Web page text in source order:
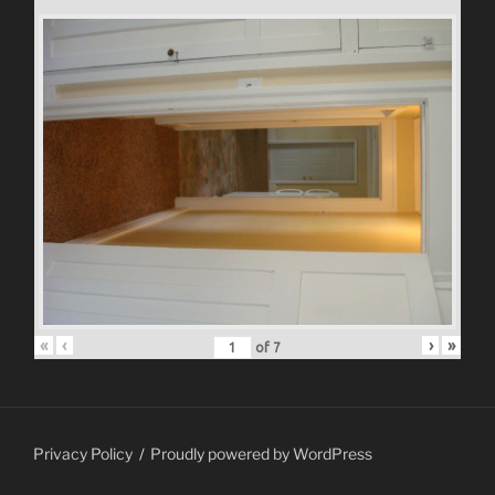
« ‹ of 7 › »
Privacy Policy Proudly powered by WordPress